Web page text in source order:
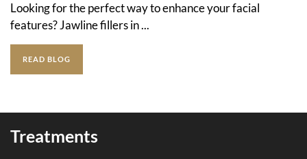
Looking for the perfect way to enhance your facial
features? Jawline fillers in ...
READ BLOG
Treatments